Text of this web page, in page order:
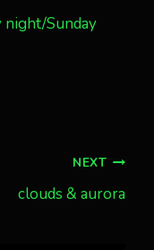
night/Sunday
NEXT
clouds & aurora